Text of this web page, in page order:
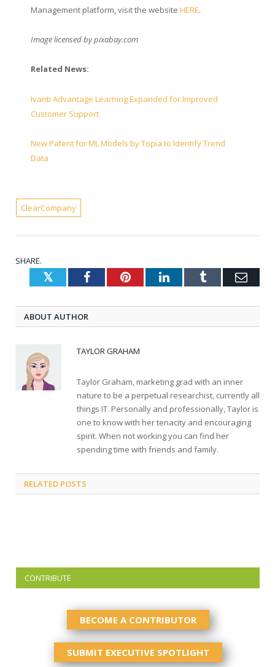
Management platform, visit the website HERE.
Image licensed bypixabay.com
Related News:
Ivanti Advantage Learning Expanded for Improved
Customer Support
New Patent for ML Models by Topia to Identify Trend
Data
ClearCompany
SHARE.
TwitterFacebookPinterestLinkedInTumblr
ABOUT AUTHOR
TAYLOR GRAHAM
Taylor Graham, marketing grad with an inner
nature to be a perpetual researchist, currently all
things IT. Personally and professionally, Taylor is
one to know with her tenacity and encouraging
spirit. When not working you can find her
spending time with friends and family.
RELATED POSTS
CONTRIBUTE
BECOME A CONTRIBUTOR
SUBMIT EXECUTIVE SPOTLIGHT